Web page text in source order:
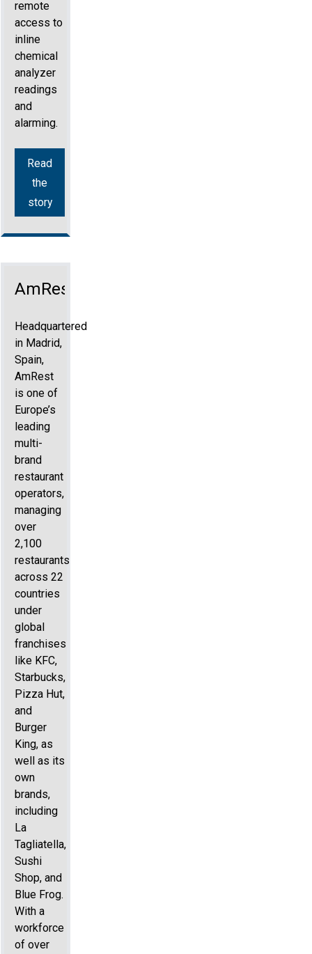
remote
access to
inline
chemical
analyzer
readings
and
alarming.
Read
the
story
AmRest
Headquartered
in Madrid,
Spain,
AmRest
is one of
Europe’s
leading
multi-
brand
restaurant
operators,
managing
over
2,100
restaurants
across 22
countries
under
global
franchises
like KFC,
Starbucks,
Pizza Hut,
and
Burger
King, as
well as its
own
brands,
including
La
Tagliatella,
Sushi
Shop, and
Blue Frog.
With a
workforce
of over